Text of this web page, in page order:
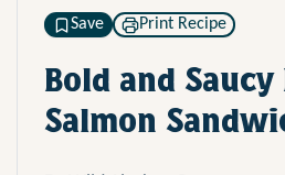
Save Print Recipe
Bold and Saucy
Salmon